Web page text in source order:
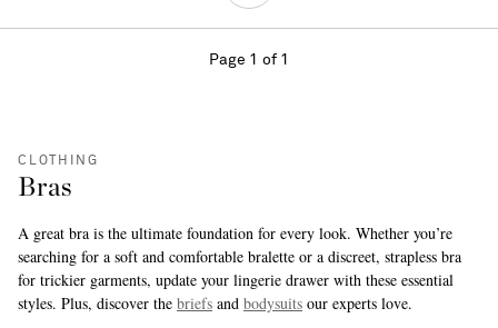
Page 1 of 1
CLOTHING
Bras
A great bra is the ultimate foundation for every look. Whether you’re
searching for a soft and comfortable bralette or a discreet, strapless bra
for trickier garments, update your lingerie drawer with these essential
styles. Plus, discover the briefs and bodysuits our experts love.